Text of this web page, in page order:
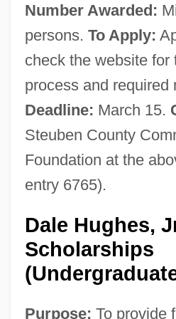
Number Awarded:
persons. To Apply:
check the website for
process and required
Deadline: March 15.
Steuben County
Foundation at the
entry 6765).
Dale Hughes,
Scholarships
Purpose: To provide